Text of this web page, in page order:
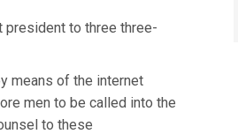
to three three-
means of the internet
men to be called into the
to these